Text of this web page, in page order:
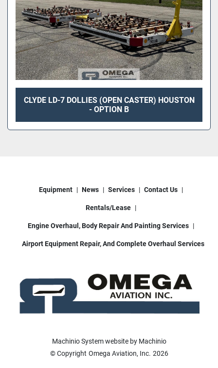
CLYDE LD-7 DOLLIES (OPEN CASTER) HOUSTON
- OPTION B
Equipment News Services Contact Us
Rentals/Lease
Engine Overhaul, Body Repair And Painting Services
Airport Equipment Repair, And Complete Overhaul Services
Machinio Systemwebsite by Machinio
© Copyright Omega Aviation, Inc. 2026